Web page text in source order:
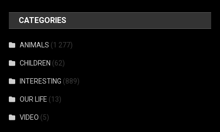
CATEGORIES
ANIMALS (1 277)
CHILDREN (62)
INTERESTING (889)
OUR LIFE (13)
VIDEO (5)